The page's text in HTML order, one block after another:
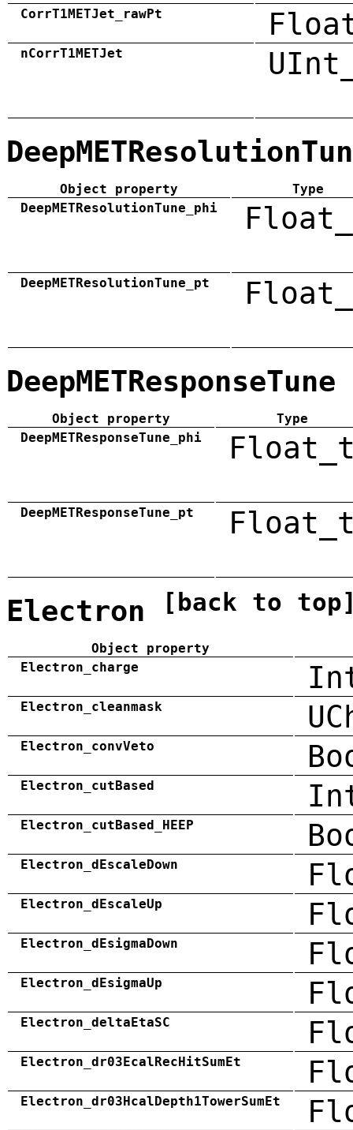
CorrT1METJet_rawPt
nCorrT1METJet
Object property
Type
DeepMETResolutionTune_phi
DeepMETResolutionTune_pt
DeepMETResponseTune
Object property
Type
DeepMETResponseTune_phi
DeepMETResponseTune_pt
Electron [back to
Object property
Electron_charge
Electron_cleanmask
Electron_convVeto
Electron_cutBased
Electron_cutBased_HEEP
Electron_dEscaleDown
Electron_dEscaleUp
Electron_dEsigmaDown
Electron_dEsigmaUp
Electron_deltaEtaSC
Electron_dr03EcalRecHitSumEt
Electron_dr03HcalDepth1TowerSumEt